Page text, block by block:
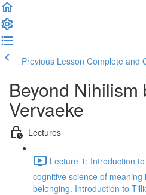
Previous Lesson Complete and
Beyond Nihilism
Vervaeke
Lectures
Lecture 1: Introduction
cognitive science of
belonging. Introduction to